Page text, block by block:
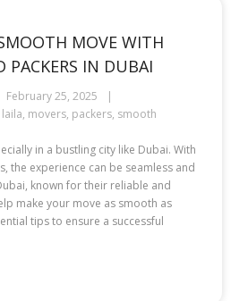
MOVE WITH
PACKERS IN DUBAI
February 25, 2025
laila, movers, packers, smooth
in a bustling city like Dubai. With
the experience can be seamless and
known for their reliable and
make your move as smooth as
tips to ensure a successful